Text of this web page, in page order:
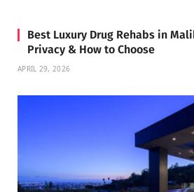
Best Luxury Drug Rehabs in
Privacy & How to Choose
APRIL 29, 2026